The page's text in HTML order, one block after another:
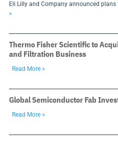
Eli Lilly and Company announced
»
Thermo Fisher Scientific to
and Filtration Business
Read More »
Global Semiconductor Fab
Read More »